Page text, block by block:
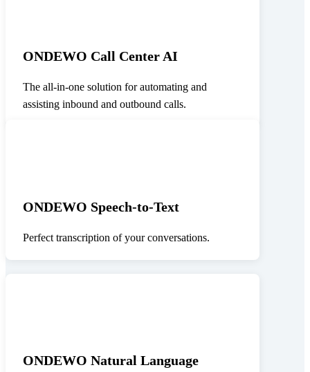
ONDEWO Call Center AI
The all-in-one solution for automating and
assisting inbound and outbound calls.
ONDEWO Speech-to-Text
Perfect transcription of your conversations.
ONDEWO Natural Language